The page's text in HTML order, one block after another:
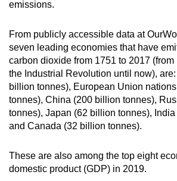
emissions.
From publicly accessible data at
seven leading economies that have
carbon dioxide from 1751 to 2017 (from
the Industrial Revolution until now),
billion tonnes), European Union
tonnes), China (200 billion tonnes),
tonnes), Japan (62 billion tonnes),
and Canada (32 billion tonnes).
These are also among the top eight
domestic product (GDP) in 2019.